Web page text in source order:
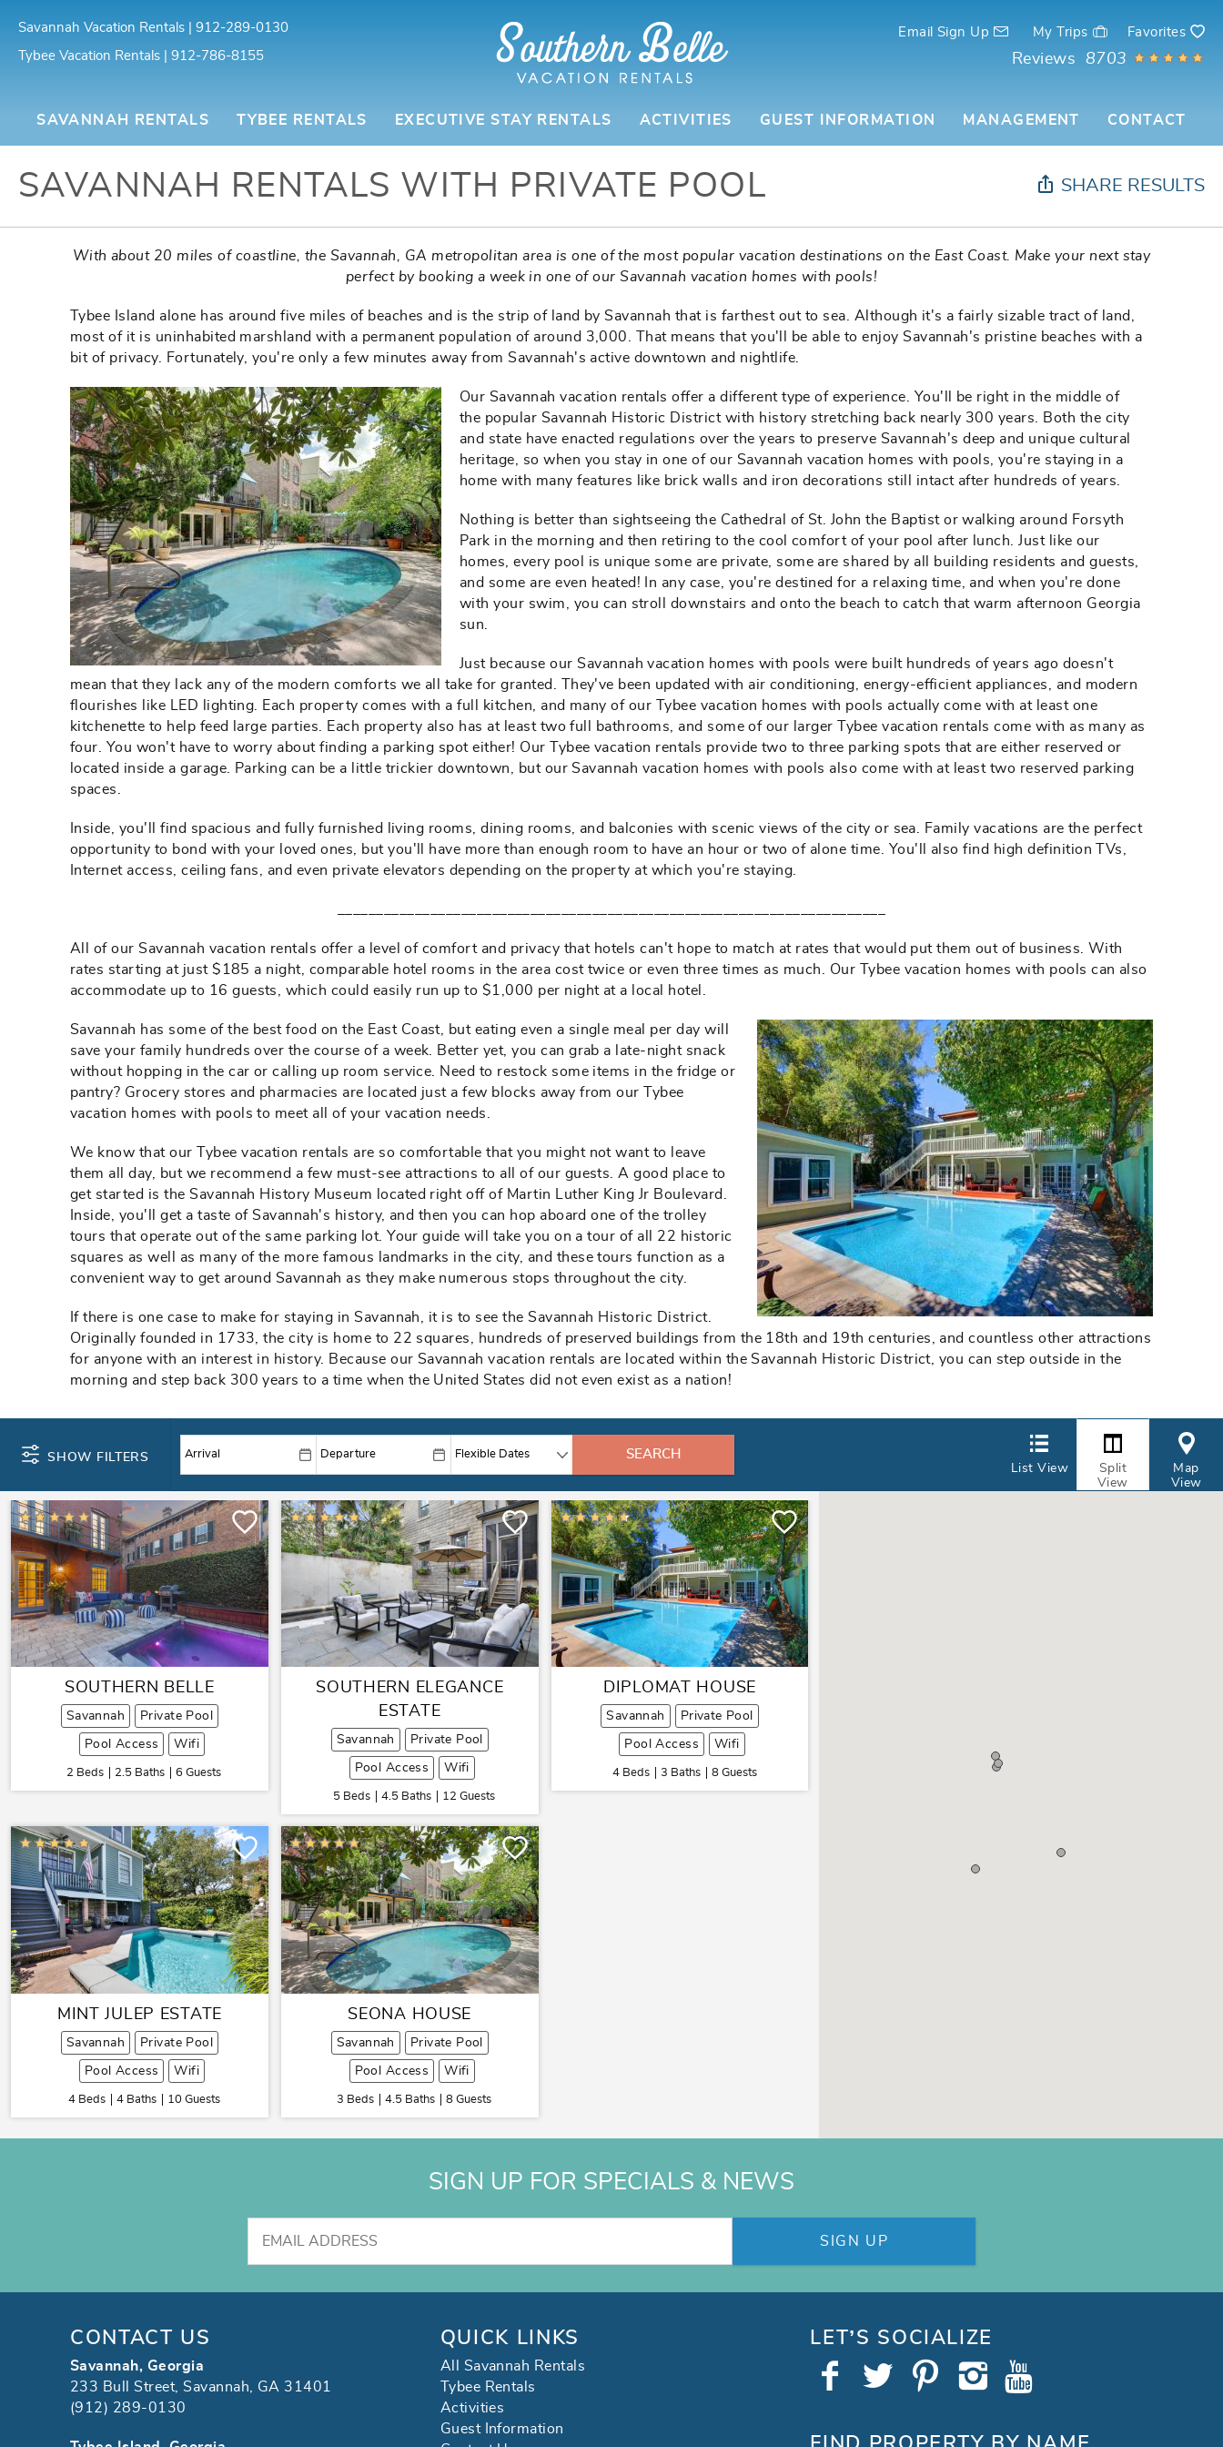
Savannah Vacation Rentals | 912-289-0130
Tybee Vacation Rentals | 912-786-8155
Email Sign Up My Trips Favorites
Reviews 8703
SAVANNAH RENTALS
TYBEE RENTALS EXECUTIVE STAY RENTALS ACTIVITIES GUEST INFORMATION MANAGEMENT CONTACT
SAVANNAH RENTALS WITH PRIVATE POOL SHARE RESULTS
You are here
With about 20 miles of coastline, the Savannah, GA metropolitan area is one of the most popular vacation destinations on the East Coast. Make your next stay
perfect by booking a week in one of our Savannah vacation homes with pools!
Tybee Island alone has around five miles of beaches and is the strip of land by Savannah that is farthest out to sea. Although it's a fairly sizable tract of land,
most of it is uninhabited marshland with a permanent population of around 3,000. That means that you'll be able to enjoy Savannah's pristine beaches with a
bit of privacy. Fortunately, you're only a few minutes away from Savannah's active downtown and nightlife.
Our Savannah vacation rentals offer a different type of experience. You'll be right in the middle of
the popular Savannah Historic District with history stretching back nearly 300 years. Both the city
and state have enacted regulations over the years to preserve Savannah's deep and unique cultural
heritage, so when you stay in one of our Savannah vacation homes with pools, you're staying in a
home with many features like brick walls and iron decorations still intact after hundreds of years.
Nothing is better than sightseeing the Cathedral of St. John the Baptist or walking around Forsyth
Park in the morning and then retiring to the cool comfort of your pool after lunch. Just like our
homes, every pool is unique some are private, some are shared by all building residents and guests,
and some are even heated! In any case, you're destined for a relaxing time, and when you're done
with your swim, you can stroll downstairs and onto the beach to catch that warm afternoon Georgia
sun.
Just because our Savannah vacation homes with pools were built hundreds of years ago doesn't
mean that they lack any of the modern comforts we all take for granted. They've been updated with air conditioning, energy-efficient appliances, and modern
flourishes like LED lighting. Each property comes with a full kitchen, and many of our Tybee vacation homes with pools actually come with at least one
kitchenette to help feed large parties. Each property also has at least two full bathrooms, and some of our larger Tybee vacation rentals come with as many as
four. You won't have to worry about finding a parking spot either! Our Tybee vacation rentals provide two to three parking spots that are either reserved or
located inside a garage. Parking can be a little trickier downtown, but our Savannah vacation homes with pools also come with at least two reserved parking
spaces.
Inside, you'll find spacious and fully furnished living rooms, dining rooms, and balconies with scenic views of the city or sea. Family vacations are the perfect
opportunity to bond with your loved ones, but you'll have more than enough room to have an hour or two of alone time. You'll also find high definition TVs,
Internet access, ceiling fans, and even private elevators depending on the property at which you're staying.
All of our Savannah vacation rentals offer a level of comfort and privacy that hotels can't hope to match at rates that would put them out of business. With
rates starting at just $185 a night, comparable hotel rooms in the area cost twice or even three times as much. Our Tybee vacation homes with pools can also
accommodate up to 16 guests, which could easily run up to $1,000 per night at a local hotel.
Savannah has some of the best food on the East Coast, but eating even a single meal per day will
save your family hundreds over the course of a week. Better yet, you can grab a late-night snack
without hopping in the car or calling up room service. Need to restock some items in the fridge or
pantry? Grocery stores and pharmacies are located just a few blocks away from our Tybee
vacation homes with pools to meet all of your vacation needs.
We know that our Tybee vacation rentals are so comfortable that you might not want to leave
them all day, but we recommend a few must-see attractions to all of our guests. A good place to
get started is the Savannah History Museum located right off of Martin Luther King Jr Boulevard.
Inside, you'll get a taste of Savannah's history, and then you can hop aboard one of the trolley
tours that operate out of the same parking lot. Your guide will take you on a tour of all 22 historic
squares as well as many of the more famous landmarks in the city, and these tours function as a
convenient way to get around Savannah as they make numerous stops throughout the city.
If there is one case to make for staying in Savannah, it is to see the Savannah Historic District.
Originally founded in 1733, the city is home to 22 squares, hundreds of preserved buildings from the 18th and 19th centuries, and countless other attractions
for anyone with an interest in history. Because our Savannah vacation rentals are located within the Savannah Historic District, you can step outside in the
morning and step back 300 years to a time when the United States did not even exist as a nation!
SHOW FILTERS
List View
Split
View
Map
View
SOUTHERN BELLE
Savannah Private Pool
Pool Access Wifi
2 Beds 2.5 Baths 6 Guests
SOUTHERN ELEGANCE
ESTATE
Savannah Private Pool
Pool Access Wifi
5 Beds 4.5 Baths 12 Guests
DIPLOMAT HOUSE
Savannah Private Pool
Pool Access Wifi
4 Beds 3 Baths 8 Guests
MINT JULEP ESTATE
Savannah Private Pool
Pool Access Wifi
4 Beds 4 Baths 10 Guests
SEONA HOUSE
Savannah Private Pool
Pool Access Wifi
3 Beds 4.5 Baths 8 Guests
SIGN UP FOR SPECIALS & NEWS
SIGN UP
CONTACT US
Savannah, Georgia
233 Bull Street, Savannah, GA 31401
(912) 289-0130
QUICK LINKS
All Savannah Rentals
Tybee Rentals
Activities
Guest Information
LET’S SOCIALIZE